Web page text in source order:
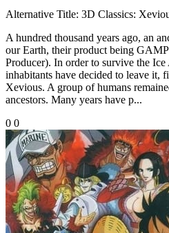
Alternative Title: 3D Classics:
A hundred thousand years ago, an
our Earth, their product being
Producer). In order to survive the
inhabitants have decided to leave it,
Xevious. A group of humans
ancestors. Many years have p...
0 0